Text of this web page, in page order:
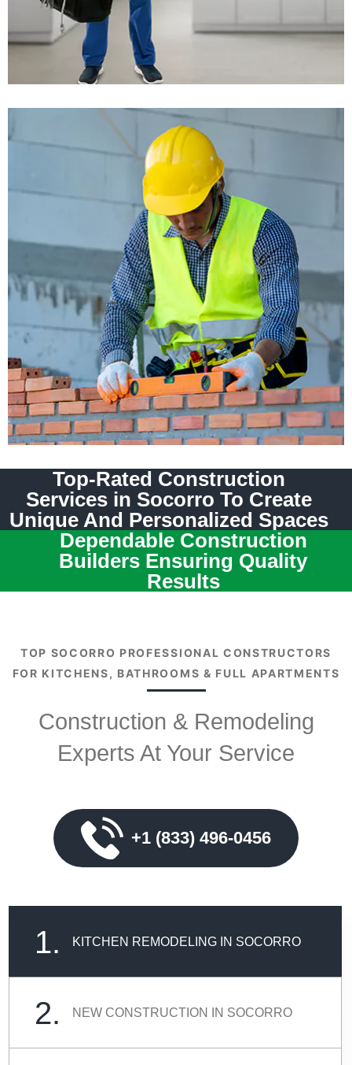
Top-Rated Construction
Services in Socorro To Create
Unique And Personalized Spaces
Dependable Construction
Builders Ensuring Quality
Results
TOP SOCORRO PROFESSIONAL CONSTRUCTORS
FOR KITCHENS, BATHROOMS & FULL APARTMENTS
Construction & Remodeling
Experts At Your Service
+1 (833) 496-0456
1. KITCHEN REMODELING IN SOCORRO
2. NEW CONSTRUCTION IN SOCORRO